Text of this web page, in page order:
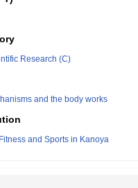
Research (C)
and the body works
and Sports in Kanoya